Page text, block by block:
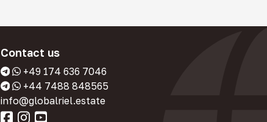
Contact us
+49 174 636 7046
+44 7488 848565
info@globalriel.estate